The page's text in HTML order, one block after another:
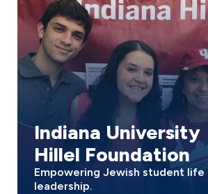
Indiana University
Hillel Foundation
Empowering Jewish student life
leadership.